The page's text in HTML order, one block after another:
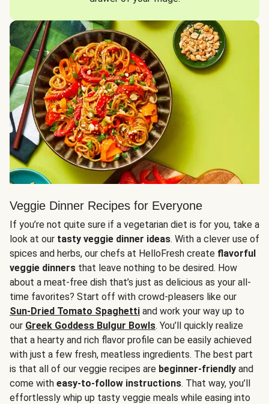
Veggie Dinner Recipes for Everyone
If you’re not quite sure if a vegetarian diet is for you, take a
look at our tasty veggie dinner ideas. With a clever use of
spices and herbs, our chefs at HelloFresh create flavorful
veggie dinners that leave nothing to be desired. How
about a meat-free dish that’s just as delicious as your all-
time favorites? Start off with crowd-pleasers like our
Sun-Dried Tomato Spaghetti and work your way up to
our Greek Goddess Bulgur Bowls. You’ll quickly realize
that a hearty and rich flavor profile can be easily achieved
with just a few fresh, meatless ingredients. The best part
is that all of our veggie recipes are beginner-friendly and
come with easy-to-follow instructions. That way, you’ll
effortlessly whip up tasty veggie meals while easing into